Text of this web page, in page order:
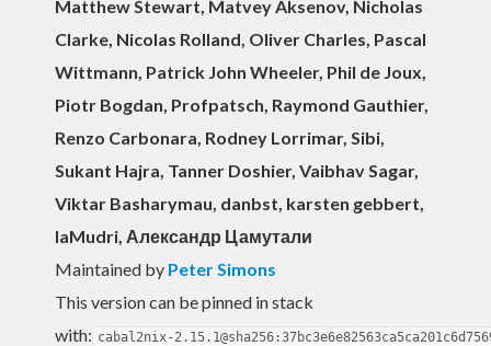
Matthew Stewart, Matvey Aksenov, Nicholas
Clarke, Nicolas Rolland, Oliver Charles, Pascal
Wittmann, Patrick John Wheeler, Phil de Joux,
Piotr Bogdan, Profpatsch, Raymond Gauthier,
Renzo Carbonara, Rodney Lorrimar, Sibi,
Sukant Hajra, Tanner Doshier, Vaibhav Sagar,
Viktar Basharymau, danbst, karsten gebbert,
laMudri, Александр Цамутали
Maintained by Peter Simons
This version can be pinned in stack
with: cabal2nix-